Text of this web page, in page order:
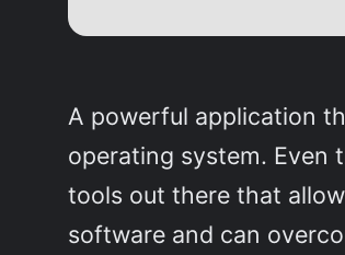
A powerful application
operating system. Even
tools out there that
software and can